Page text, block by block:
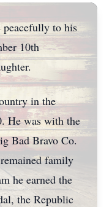
peacefully to his
10th
in the
He was with the
Bad Bravo Co.
family
he earned the
the Republic